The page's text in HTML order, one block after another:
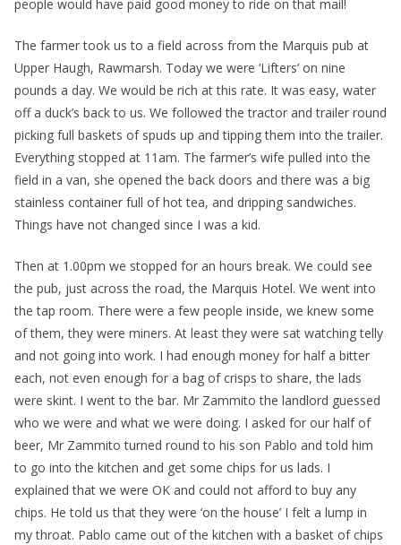
people would have paid good money to ride on that mail!
The farmer took us to a field across from the Marquis pub at
Upper Haugh, Rawmarsh. Today we were ‘Lifters’ on nine
pounds a day. We would be rich at this rate. It was easy, water
off a duck’s back to us. We followed the tractor and trailer round
picking full baskets of spuds up and tipping them into the trailer.
Everything stopped at 11am. The farmer’s wife pulled into the
field in a van, she opened the back doors and there was a big
stainless container full of hot tea, and dripping sandwiches.
Things have not changed since I was a kid.
Then at 1.00pm we stopped for an hours break. We could see
the pub, just across the road, the Marquis Hotel. We went into
the tap room. There were a few people inside, we knew some
of them, they were miners. At least they were sat watching telly
and not going into work. I had enough money for half a bitter
each, not even enough for a bag of crisps to share, the lads
were skint. I went to the bar. Mr Zammito the landlord guessed
who we were and what we were doing. I asked for our half of
beer, Mr Zammito turned round to his son Pablo and told him
to go into the kitchen and get some chips for us lads. I
explained that we were OK and could not afford to buy any
chips. He told us that they were ‘on the house’ I felt a lump in
my throat. Pablo came out of the kitchen with a basket of chips